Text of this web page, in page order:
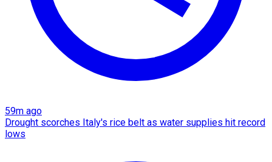
59m ago
Drought scorches Italy's rice belt as water supplies hit record
lows​